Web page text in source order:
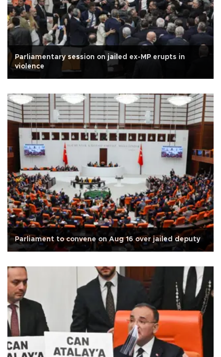
Parliamentary session on jailed ex-MP erupts in
violence
Parliament to convene on Aug 16 over jailed deputy